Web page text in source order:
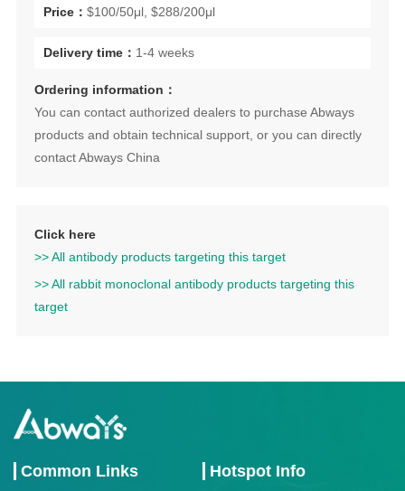
Price： $100/50μl, $288/200μl
Delivery time： 1-4 weeks
Ordering information：
You can contact authorized dealers to purchase Abways
products and obtain technical support, or you can directly
contact Abways China
Click here
>> All antibody products targeting this target
>> All rabbit monoclonal antibody products targeting this
target
Common Links Hotspot Info